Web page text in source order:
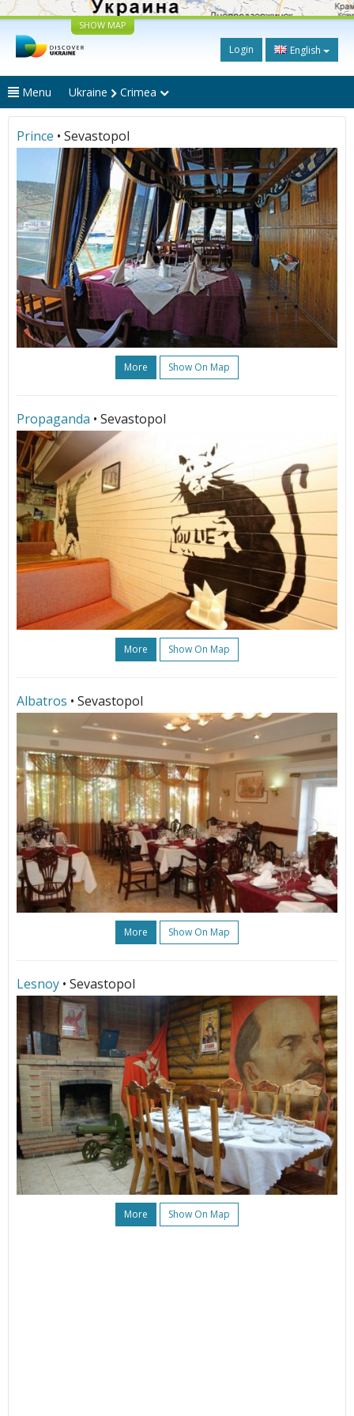
SHOW MAP
Login English
Menu Ukraine Crimea
Prince • Sevastopol
More Show On Map
Propaganda • Sevastopol
More Show On Map
Albatros • Sevastopol
More Show On Map
Lesnoy • Sevastopol
More Show On Map